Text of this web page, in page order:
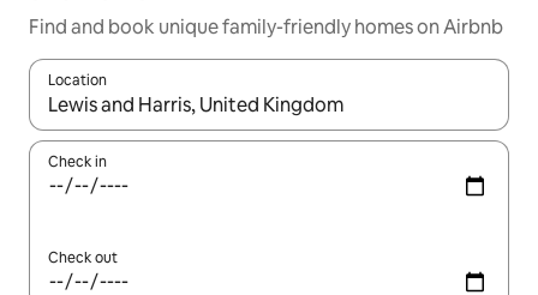
Find and book unique family-friendly homes on Airbnb
Location
When results are available, navigate with up and down arrow
Check in
Check out